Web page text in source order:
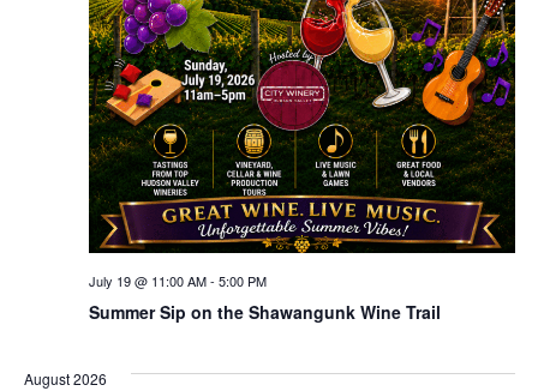
Summer Sip on the Shawangunk Wine Trail
July 19 @ 11:00 AM- 5:00 PM
August 2026